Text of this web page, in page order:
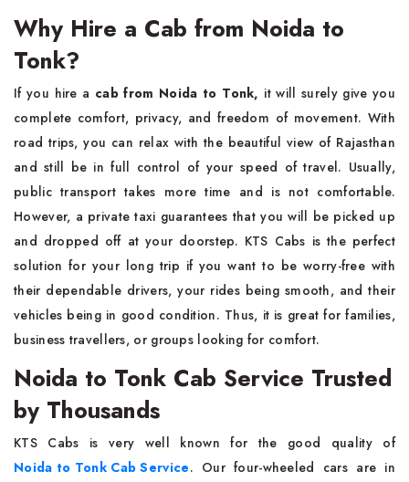
Why Hire a Cab from Noida to
Tonk?
If you hire a​‍​‌‍​‍‌​‍​‌‍​‍‌ cab from Noida to Tonk, it will surely give you
complete comfort, privacy, and freedom of movement. With
road trips, you can relax with the beautiful view of Rajasthan
and still be in full control of your speed of travel. Usually,
public transport takes more time and is not comfortable.
However, a private taxi guarantees that you will be picked up
and dropped off at your doorstep. KTS Cabs is the perfect
solution for your long trip if you want to be worry-free with
their dependable drivers, your rides being smooth, and their
vehicles being in good condition. Thus, it is great for families,
business travellers, or groups looking for ​‍​‌‍​‍‌​‍​‌‍​‍‌comfort.
Noida to Tonk Cab Service Trusted
by Thousands
KTS​‍​‌‍​‍‌​‍​‌‍​‍‌ Cabs is very well known for the good quality of
Noida to Tonk Cab Service. Our four-wheeled cars are in